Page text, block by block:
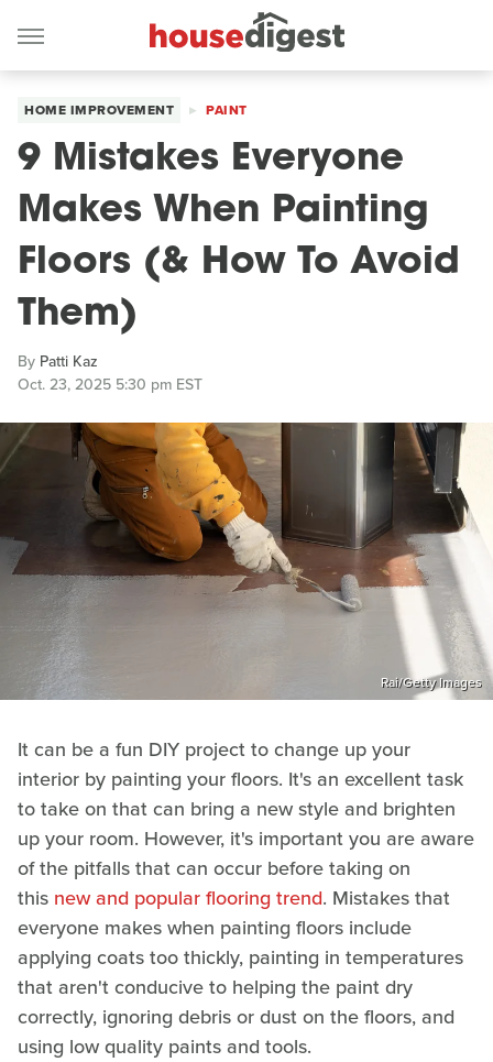
HOME IMPROVEMENT PAINT
9 Mistakes Everyone
Makes When Painting
Floors (& How To Avoid
Them)
By Patti Kaz
Oct. 23, 2025 5:30 pm EST
Rai/Getty Images
It can be a fun DIY project to change up your
interior by painting your floors. It's an excellent task
to take on that can bring a new style and brighten
up your room. However, it's important you are aware
of the pitfalls that can occur before taking on
this new and popular flooring trend. Mistakes that
everyone makes when painting floors include
applying coats too thickly, painting in temperatures
that aren't conducive to helping the paint dry
correctly, ignoring debris or dust on the floors, and
using low quality paints and tools.